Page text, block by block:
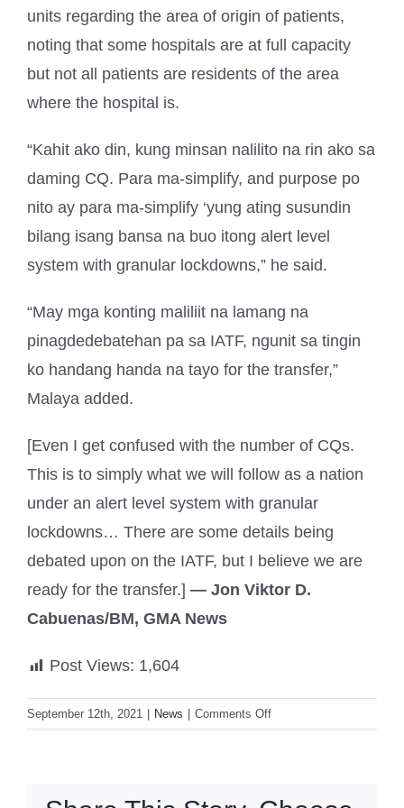
units regarding the area of origin of patients,
noting that some hospitals are at full capacity
but not all patients are residents of the area
where the hospital is.
“Kahit ako din, kung minsan nalilito na rin ako sa
daming CQ. Para ma-simplify, and purpose po
nito ay para ma-simplify ‘yung ating susundin
bilang isang bansa na buo itong alert level
system with granular lockdowns,” he said.
“May mga konting maliliit na lamang na
pinagdedebatehan pa sa IATF, ngunit sa tingin
ko handang handa na tayo for the transfer,”
Malaya added.
[Even I get confused with the number of CQs.
This is to simply what we will follow as a nation
under an alert level system with granular
lockdowns… There are some details being
debated upon on the IATF, but I believe we are
ready for the transfer.] — Jon Viktor D.
Cabuenas/BM, GMA News
Post Views: 1,604
September 12th, 2021 News Comments Offon
Granular